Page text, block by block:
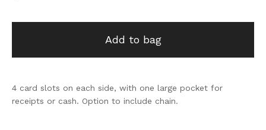
Add to bag
4 card slots on each side, with one large pocket for
receipts or cash. Option to include chain.